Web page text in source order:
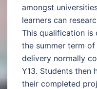
amongst
learners can
This qualification is
the summer term
delivery normally
Y13. Students then
their completed